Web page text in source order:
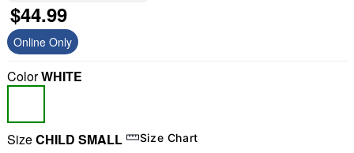
$44.99
Online Only
ColorWHITE
SizeCHILD SMALL Size Chart